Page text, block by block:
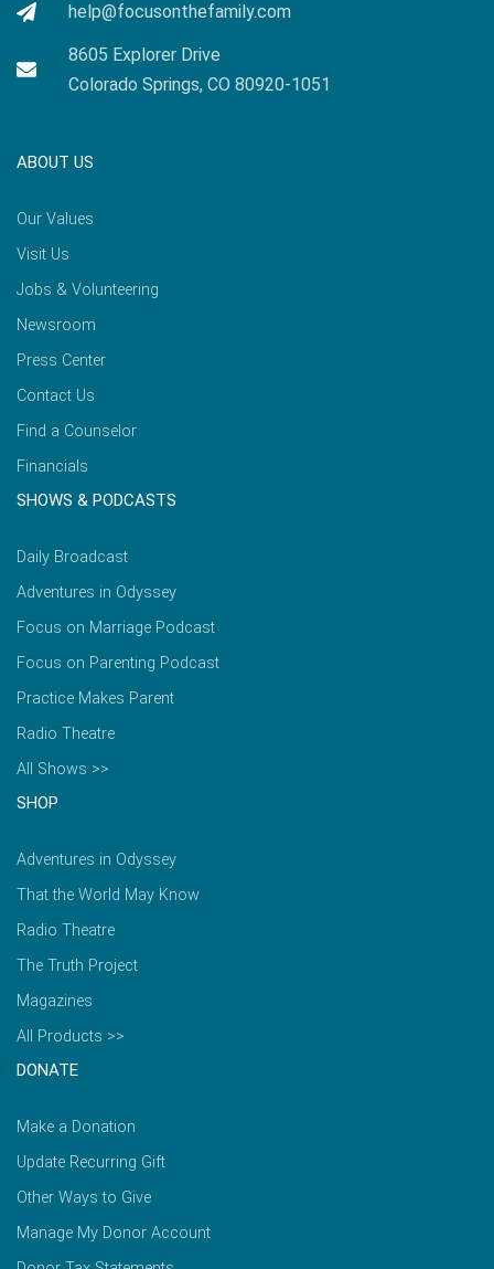
help@focusonthefamily.com
8605 Explorer Drive
Colorado Springs, CO 80920-1051
ABOUT US
Our Values
Visit Us
Jobs & Volunteering
Newsroom
Press Center
Contact Us
Find a Counselor
Financials
SHOWS & PODCASTS
Daily Broadcast
Adventures in Odyssey
Focus on Marriage Podcast
Focus on Parenting Podcast
Practice Makes Parent
Radio Theatre
All Shows >>
SHOP
Adventures in Odyssey
That the World May Know
Radio Theatre
The Truth Project
Magazines
All Products >>
DONATE
Make a Donation
Update Recurring Gift
Other Ways to Give
Manage My Donor Account